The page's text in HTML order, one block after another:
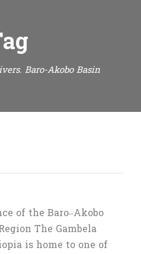
Baro-Akobo Basin
of the Baro–Akobo
The Gambela
is home to one of